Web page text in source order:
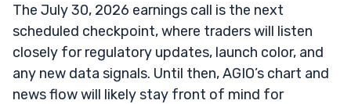
The July 30, 2026 earnings call is the next
scheduled checkpoint, where traders will listen
closely for regulatory updates, launch color, and
any new data signals. Until then, AGIO’s chart and
news flow will likely stay front of mind for